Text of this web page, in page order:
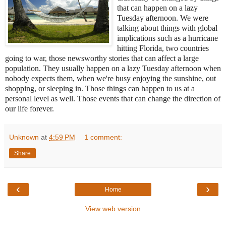
that can happen on a lazy
Tuesday afternoon. We were
talking about things with global
implications such as a hurricane
hitting Florida, two countries
going to war, those newsworthy stories that can affect a large
population. They usually happen on a lazy Tuesday afternoon when
nobody expects them, when we're busy enjoying the sunshine, out
shopping, or sleeping in. Those things can happen to us at a
personal level as well. Those events that can change the direction of
our life forever.
Unknown at 4:59 PM 1 comment:
Share
‹ ›
Home
View web version